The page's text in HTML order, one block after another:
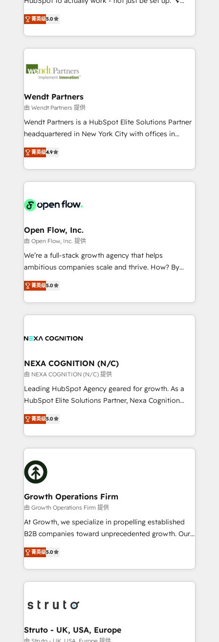
HubSpot Experts: Onboarding, migrations,
automation, and training built for adoption. ⚡ Highly
Technical Execution: ERP, EMR and Custom
Integrations; complex builds delivered in weeks, not
workflows; automation agents; process optimization
Healthcare: HIPAA implementations; secure data
workflows 💼 Financial Services: compliant
workflows; audit-ready reporting ⚖️ Legal: client
intake; pipeline and document workflows 🛒 E-
revenue automation 🏢 Real Estate: deal pipelines;
portfolio and lifecycle management 🏭
HIPAA-aware; CASL-compliant; GDPR-ready
implementations where required 💡 Why 500+
built to scale.
菁英级5.0
Wendt Partners
由 Wendt Partners 提供
Wendt Partners is a HubSpot Elite Solutions Partner
headquartered in New York City with offices in
Toronto, London and Melbourne. As a global
HubSpot partner, we specialize in working with
sophisticated B2B companies to implement the
HubSpot CRM platform across client organizations.
industrial/manufacturing, professional services,
distribution, commercial real estate, technology,
finserv/fintech, IT managed services, transportation
& logistics, energy/solar, staffing and recruiting,
media, healthcare and government contractors. Our
Technical Solutions, Enablement Solutions, Digital
Solutions and Growth Solutions. As a fully
菁英级4.9
Open Flow, Inc.
由 Open Flow, Inc. 提供
We’re a full-stack growth agency that helps
ambitious companies scale and thrive. How? By
upgrading and streamlining every single revenue-
generating aspect of your business. We’re proud
HubSpot Elite Solutions Partners and devout CRM
nerds who can harness HubSpot’s custom digital
experience. Working hand-in-hand with your team,
traffic, generates better leads and crushes your
revenue goals. We've worked with thousands of
HubSpot customers and we'd love to work with you
too! Clients come to us for: Advanced CRM solutions
HubSpot Data System Migrations between systems
to HubSpot New lead generation strategies Time-
website development Award-winning creative
design We live and breathe HubSpot and are ready
菁英级5.0
NEXA COGNITION (N/C)
由 NEXA COGNITION (N/C) 提供
Leading HubSpot Agency geared for growth. As a
HubSpot Elite Solutions Partner, Nexa Cognition
ranks in the top 1% of global HubSpot Partners and
has been one of the longest-standing partners since
2012. We empower businesses to harness the full
potential of HubSpot by combining strategic
insights with technical excellence, we deliver
bespoke HubSpot solutions tailored to drive
measurable growth and operational efficiency. Why
Choose Nexa Cognition? 🚀 HubSpot Expertise: Our
certified team specialises in CRM implementation,
marketing automation, and revenue operations. 🤝
Custom Solutions: From onboarding and
HubSpot with your business needs. 🌟 Proven
Results: We’ve helped businesses of all sizes
Packages: Choose ongoing support or project-based
solutions. We offer service packages designed to fit
菁英级5.0
Growth Operations Firm
由 Growth Operations Firm 提供
At Growth, we specialize in propelling established
B2B companies toward unprecedented growth. Our
focus is on fine-tuning and enhancing your growth,
sales, and marketing operations. Unlike conventional
marketing agencies, we dive deep into the
operational aspects of your business, ensuring that
functioning optimally. With our expertise in leading
wealth of knowledge and experience to the table.
Our strategies are tailored to your business's unique
菁英级5.0
Struto - UK, USA, Europe